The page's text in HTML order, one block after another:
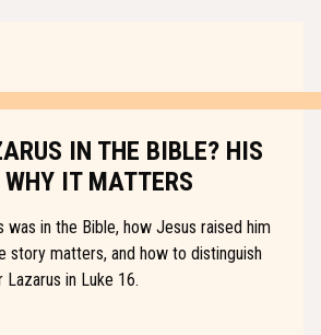
IN THE BIBLE? HIS
IT MATTERS
was in the Bible, how Jesus raised him
story matters, and how to distinguish
in Luke 16.